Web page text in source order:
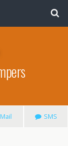
Mail SMS